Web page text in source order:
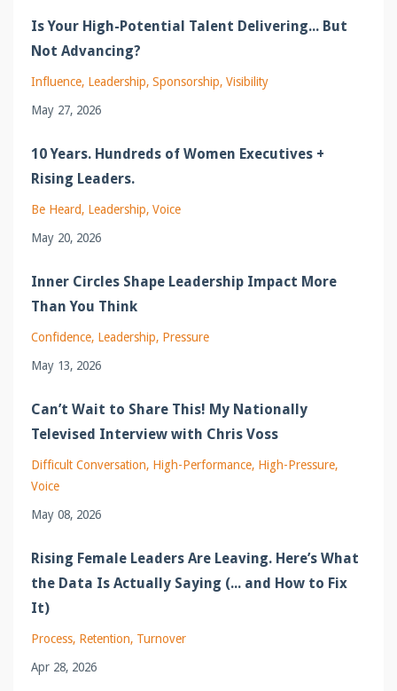
Is Your High-Potential Talent Delivering... But
Not Advancing?
Influence Leadership Sponsorship Visibility
May 27, 2026
10 Years. Hundreds of Women Executives +
Rising Leaders.
Be Heard Leadership Voice
May 20, 2026
Inner Circles Shape Leadership Impact More
Than You Think
Confidence Leadership Pressure
May 13, 2026
Can’t Wait to Share This! My Nationally
Televised Interview with Chris Voss
Difficult Conversation High-Performance High-Pressure
Voice
May 08, 2026
Rising Female Leaders Are Leaving. Here’s What
the Data Is Actually Saying (... and How to Fix
It)
Process Retention Turnover
Apr 28, 2026